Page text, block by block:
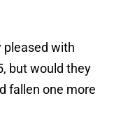
pleased with
but would they
fallen one more